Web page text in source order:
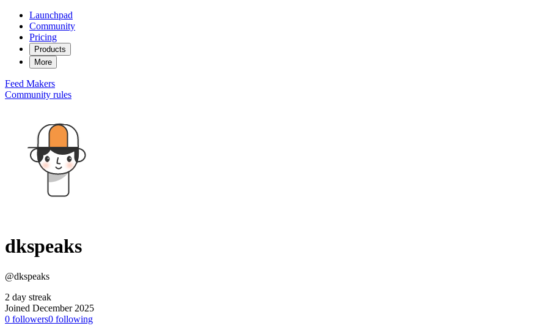
Launchpad
Community
Pricing
Products
More
Feed Makers
Community rules
dkspeaks
@dkspeaks
2 day streak
Joined December 2025
0 followers0 following